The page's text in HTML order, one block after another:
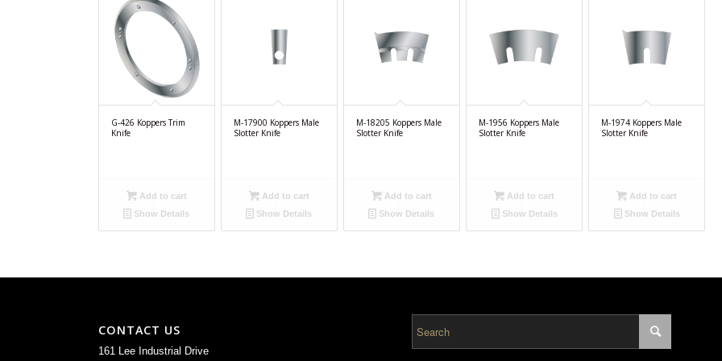
G-426 Koppers Trim
Knife
Add to cart
Show Details
M-17900 Koppers Male
Slotter Knife
Add to cart
Show Details
M-18205 Koppers Male
Slotter Knife
Add to cart
Show Details
M-1956 Koppers Male
Slotter Knife
Add to cart
Show Details
M-1974 Koppers Male
Slotter Knife
Add to cart
Show Details
CONTACT US
161 Lee Industrial Drive